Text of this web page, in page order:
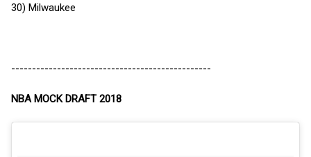
30) Milwaukee
------------------------------------------------
NBA MOCK DRAFT 2018